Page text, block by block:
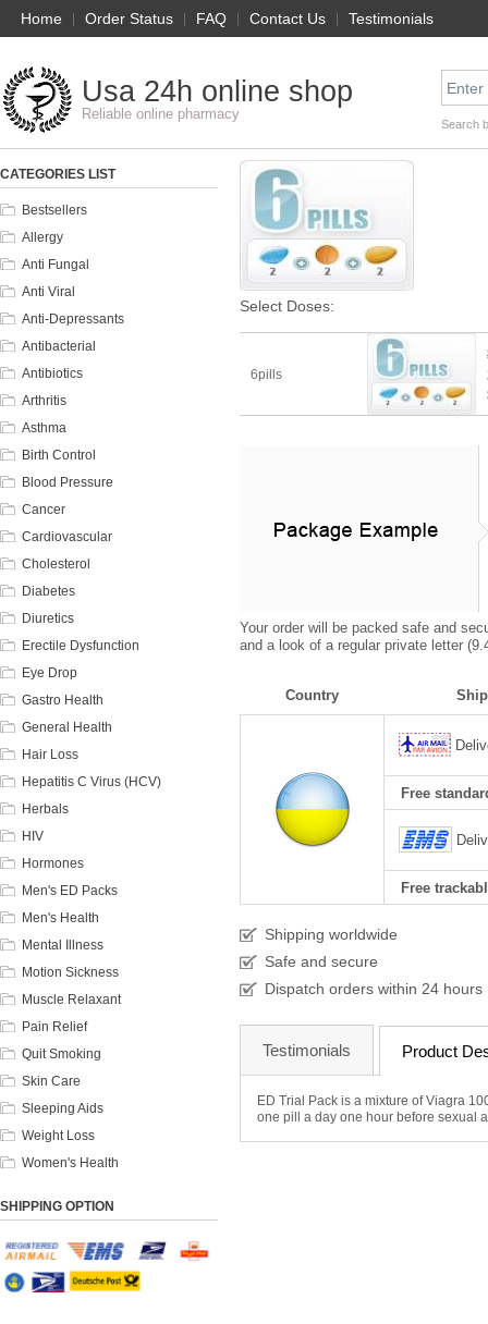
Home | Order Status | FAQ | Contact Us | Testimonials
Usa 24h online shop
Reliable online pharmacy
Search
CATEGORIES LIST
Bestsellers
Allergy
Anti Fungal
Anti Viral
Anti-Depressants
Antibacterial
Antibiotics
Arthritis
Asthma
Birth Control
Blood Pressure
Cancer
Cardiovascular
Cholesterol
Diabetes
Diuretics
Erectile Dysfunction
Eye Drop
Gastro Health
General Health
Hair Loss
Hepatitis C Virus (HCV)
Herbals
HIV
Hormones
Men's ED Packs
Men's Health
Mental Illness
Motion Sickness
Muscle Relaxant
Pain Relief
Quit Smoking
Skin Care
Sleeping Aids
Weight Loss
Women's Health
SHIPPING OPTION
Select Doses:
6pills
Your order will be packed safe and
and a look of a regular private letter
Country
Free
Free
Shipping worldwide
Safe and secure
Dispatch orders within 24 hours
Testimonials Product
ED Trial Pack is a mixture of Viagra
one pill a day one hour before sexual